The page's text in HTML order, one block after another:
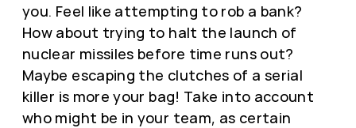
you. Feel like attempting to rob a bank?
How about trying to halt the launch of
nuclear missiles before time runs out?
Maybe escaping the clutches of a serial
killer is more your bag! Take into account
who might be in your team, as certain